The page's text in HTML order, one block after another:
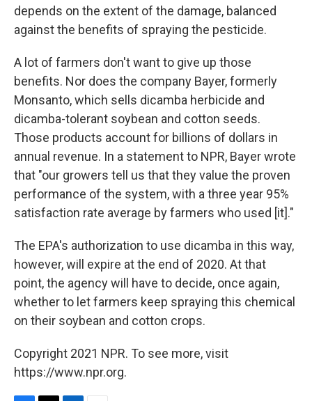
depends on the extent of the damage, balanced
against the benefits of spraying the pesticide.
A lot of farmers don't want to give up those
benefits. Nor does the company Bayer, formerly
Monsanto, which sells dicamba herbicide and
dicamba-tolerant soybean and cotton seeds.
Those products account for billions of dollars in
annual revenue. In a statement to NPR, Bayer wrote
that "our growers tell us that they value the proven
performance of the system, with a three year 95%
satisfaction rate average by farmers who used [it]."
The EPA's authorization to use dicamba in this way,
however, will expire at the end of 2020. At that
point, the agency will have to decide, once again,
whether to let farmers keep spraying this chemical
on their soybean and cotton crops.
Copyright 2021 NPR. To see more, visit
https://www.npr.org.